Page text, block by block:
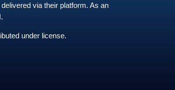
via their platform. As an
under license.